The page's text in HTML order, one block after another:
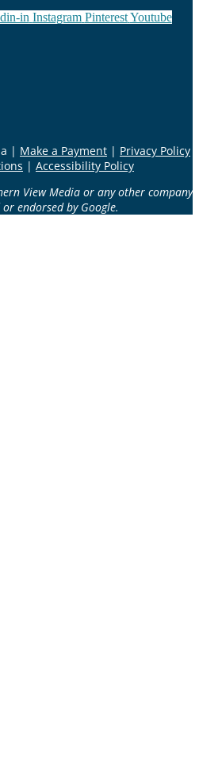
in Instagram Pinterest Youtube
| Make a Payment | Privacy Policy
| Accessibility Policy
View Media or any other company
endorsed by Google.